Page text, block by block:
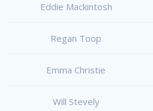
Eddie Mackintosh
Regan Toop
Emma Christie
Will Stevely